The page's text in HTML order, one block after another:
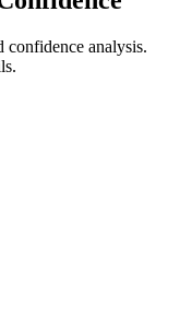
analysis.